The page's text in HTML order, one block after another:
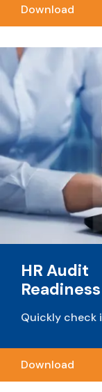
Download
HR Audit
Quickly check
Download